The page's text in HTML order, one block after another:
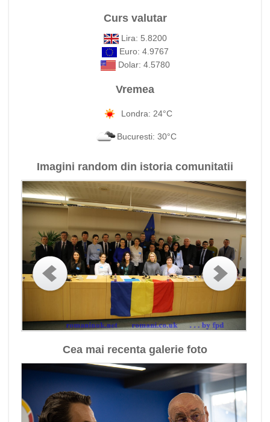
Curs valutar
Lira: 5.8200
Euro: 4.9767
Dolar: 4.5780
Vremea
Londra: 24°C
Bucuresti: 30°C
Imagini random din istoria comunitatii
Cea mai recenta galerie foto